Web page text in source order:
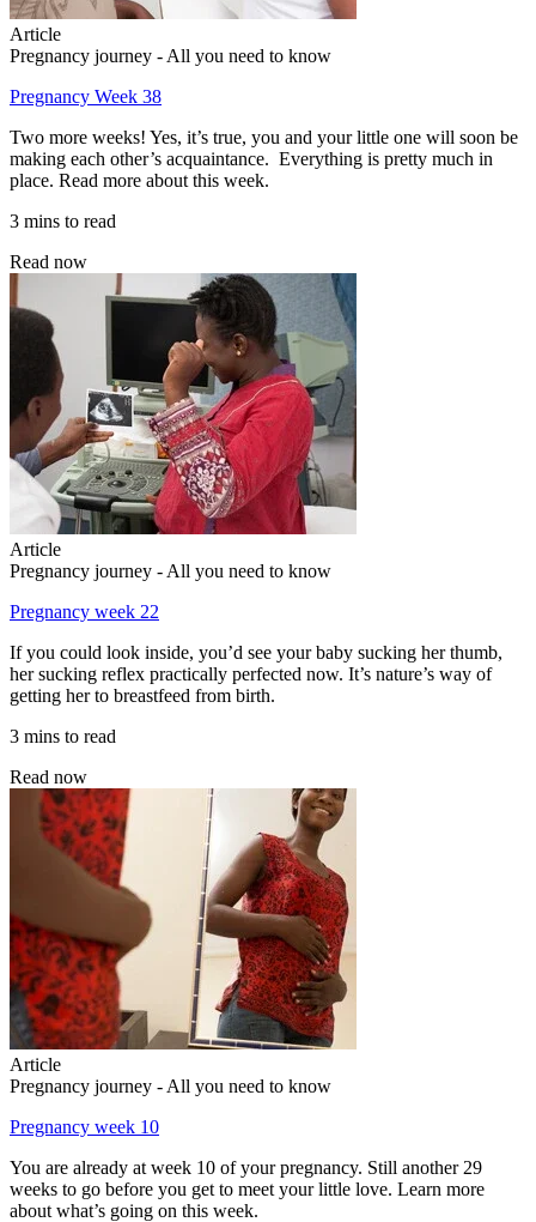
Article
Pregnancy journey - All you need to know
Pregnancy Week 38
Two more weeks! Yes, it’s true, you and your little one will soon be
making each other’s acquaintance. Everything is pretty much in
place. Read more about this week.
3 mins to read
Read now
Article
Pregnancy journey - All you need to know
Pregnancy week 22
If you could look inside, you’d see your baby sucking her thumb,
her sucking reflex practically perfected now. It’s nature’s way of
getting her to breastfeed from birth.
3 mins to read
Read now
Article
Pregnancy journey - All you need to know
Pregnancy week 10
You are already at week 10 of your pregnancy. Still another 29
weeks to go before you get to meet your little love. Learn more
about what’s going on this week.